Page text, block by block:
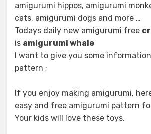
amigurumi hippos, amigurumi
cats, amigurumi dogs and more …
Todays daily new amigurumi free
is amigurumi whale
I want to give you some
pattern ;
If you enjoy making amigurumi,
easy and free amigurumi pattern
Your kids will love these toys.